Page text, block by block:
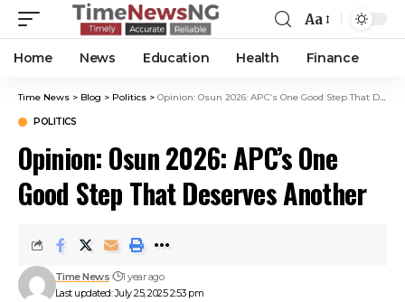
Aa
Home News Education Health Finance
Time News > Blog > Politics > Opinion: Osun 2026: APC’s One Good Step That Deserves Another
POLITICS
Opinion: Osun 2026: APC’s One
Good Step That Deserves Another
Last updated: July 25, 2025 2:53 pm
Time News 1 year ago